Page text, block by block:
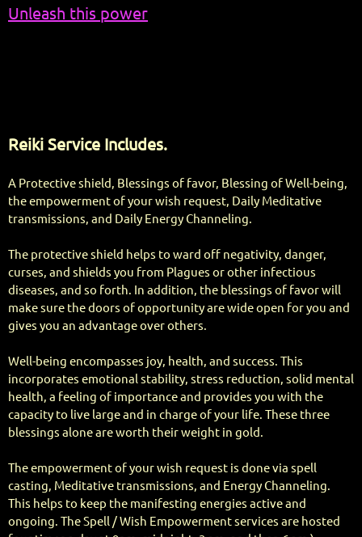
Unleash this power
Reiki Service Includes.
A Protective shield, Blessings of favor, Blessing of Well-being,
the empowerment of your wish request, Daily Meditative
transmissions, and Daily Energy Channeling.
The protective shield helps to ward off negativity, danger,
curses, and shields you from Plagues or other infectious
diseases, and so forth. In addition, the blessings of favor will
make sure the doors of opportunity are wide open for you and
gives you an advantage over others.
Well-being encompasses joy, health, and success. This
incorporates emotional stability, stress reduction, solid mental
health, a feeling of importance and provides you with the
capacity to live large and in charge of your life. These three
blessings alone are worth their weight in gold.
The empowerment of your wish request is done via spell
casting, Meditative transmissions, and Energy Channeling.
This helps to keep the manifesting energies active and
ongoing. The Spell / Wish Empowerment services are hosted